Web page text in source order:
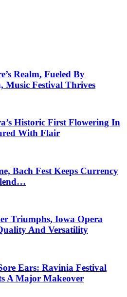
Realm, Fueled By
Music Festival Thrives
Historic First Flowering In
With Flair
Bach Fest Keeps Currency
Triumphs, Iowa Opera
And Versatility
Ears: Ravinia Festival
A Major Makeover